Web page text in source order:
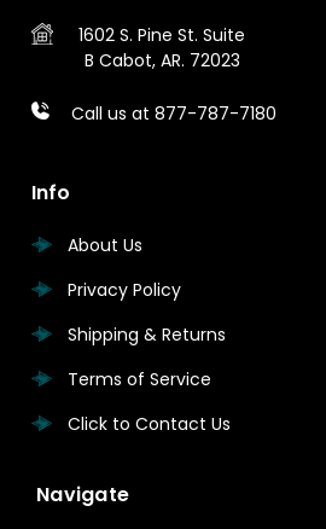
1602 S. Pine St. Suite
B Cabot, AR. 72023
Call us at 877-787-7180
Info
About Us
Privacy Policy
Shipping & Returns
Terms of Service
Click to Contact Us
Navigate